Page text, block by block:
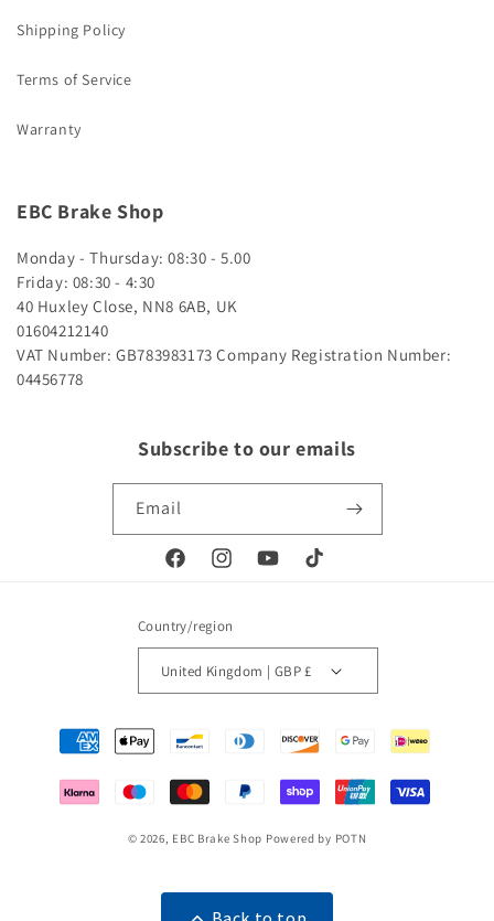
Shipping Policy
Terms of Service
Warranty
EBC Brake Shop
Monday - Thursday: 08:30 - 5.00
Friday: 08:30 - 4:30
40 Huxley Close, NN8 6AB, UK
01604212140
VAT Number: GB783983173 Company Registration Number:
04456778
Subscribe to our emails
Email
FacebookInstagramYouTubeTikTok
Country/region
United Kingdom | GBP £
methods
© 2026, EBC Brake Shop Powered by POTN